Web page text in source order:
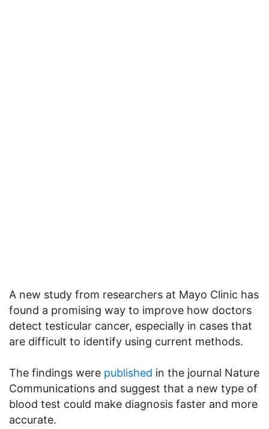
A new study from researchers at Mayo Clinic has
found a promising way to improve how doctors
detect testicular cancer, especially in cases that
are difficult to identify using current methods.
The findings were published in the journal Nature
Communications and suggest that a new type of
blood test could make diagnosis faster and more
accurate.